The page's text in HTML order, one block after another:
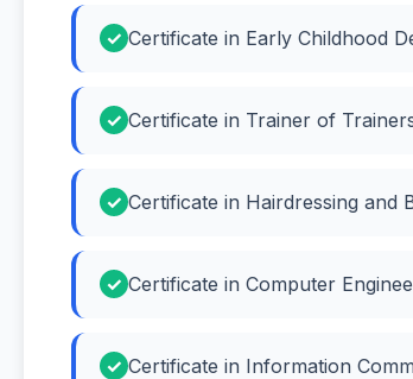
Certificate in Early Childhood
Certificate in Trainer of
Certificate in Hairdressing and
Certificate in Computer
Certificate in Information